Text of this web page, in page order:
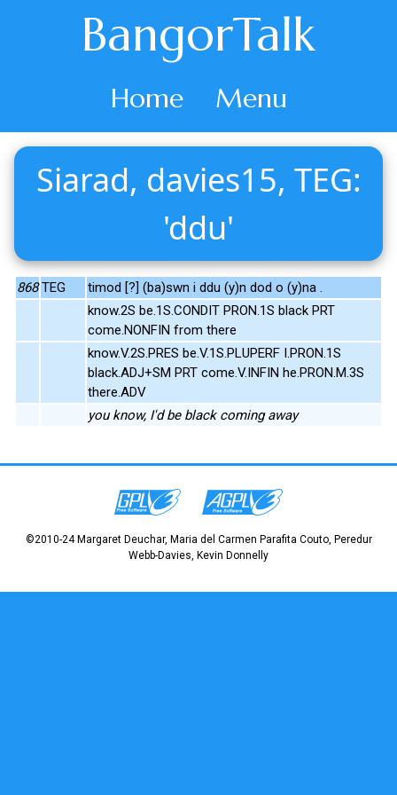
BangorTalk
Home Menu
Siarad, davies15, TEG:
'ddu'
868 TEG
timod [?] (ba)swn i ddu (y)n dod o (y)na .
know.2S be.1S.CONDIT PRON.1S black PRT
come.NONFIN from there
know.V.2S.PRES be.V.1S.PLUPERF I.PRON.1S
black.ADJ+SM PRT come.V.INFIN he.PRON.M.3S
there.ADV
you know, I'd be black coming away
©2010-24 Margaret Deuchar, Maria del Carmen Parafita Couto, Peredur
Webb-Davies, Kevin Donnelly